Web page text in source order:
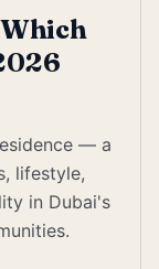
— a
lifestyle,
in Dubai's